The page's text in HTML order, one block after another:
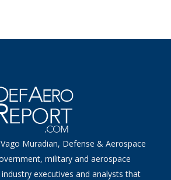
Muradian, Defense & Aerospace
military and aerospace
executives and analysts that